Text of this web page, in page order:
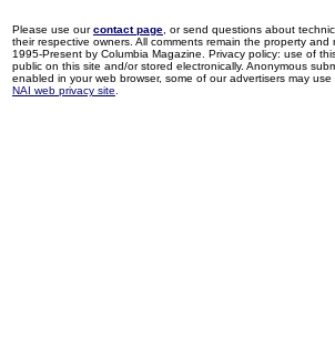
Please use ourcontact page , or send questions about
their respective owners. All comments remain the property
1995-Present by Columbia Magazine. Privacy policy: use of
public on this site and/or stored electronically. Anonymous
enabled in your web browser, some of our advertisers may
NAI web privacy site